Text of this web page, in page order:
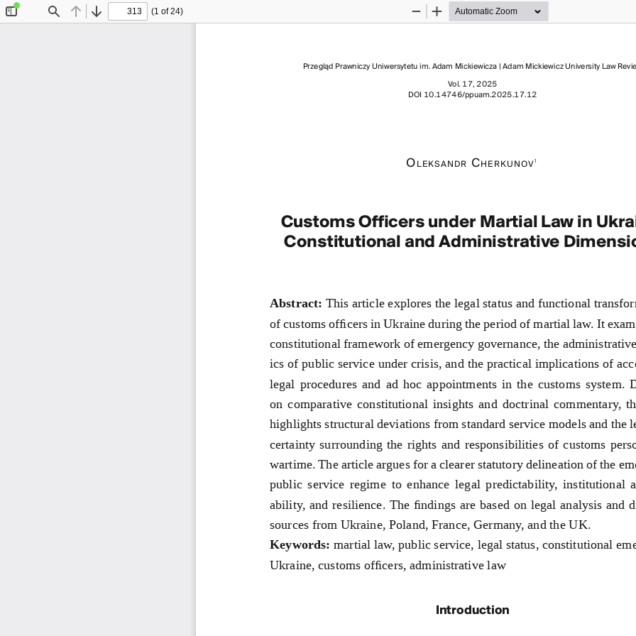
Find Previous
Next
(1 of 24)
Zoom
Zoom
O l e k s a n d r Ch e r k u nOv 1
Customs Officers under Martial Law in
Constitutional and Administrative
Abstract: This article explores the legal status and functional
of customs officers in Ukraine during the period of martial law. It
constitutional framework of emergency governance, the
ics of public service under crisis, and the practical implications of
legal procedures and ad hoc appointments in the customs system.
on comparative constitutional insights and doctrinal commentary,
highlights structural deviations from standard service models and the
certainty surrounding the rights and responsibilities of customs
wartime. The article argues for a clearer statutory delineation of the
public service regime to enhance legal predictability, institutional
ability, and resilience. The findings are based on legal analysis and
sources from Ukraine, Poland, France, Germany, and the UK.
Keywords: martial law, public service, legal status, constitutional
Ukraine, customs officers, administrative law
Introduction
Przegląd Prawniczy Uniwersytetu im. Adam Mickiewicza | Adam Mickiewicz University Law
Vol. 17, 2025
DOI 10.14746/ppuam.2025.17.12